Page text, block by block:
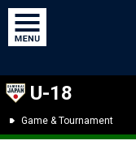
U-18
Game & Tournament